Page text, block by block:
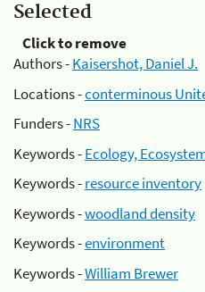
Selected
Click to remove
Authors -Kaisershot, Daniel J.
Locations -conterminous
Funders -NRS
Keywords -Ecology,
Keywords -resource inventory
Keywords -woodland density
Keywords -environment
Keywords -William Brewer